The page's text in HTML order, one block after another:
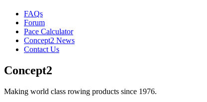
FAQs
Forum
Pace Calculator
Concept2 News
Contact Us
Concept2
Making world class rowing products since 1976.